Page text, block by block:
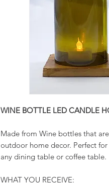
WINE BOTTLE LED CANDLE
Made from Wine bottles that
outdoor home decor. Perfect
any dining table or coffee table.
WHAT YOU RECEIVE: